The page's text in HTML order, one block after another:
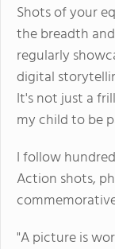
Shots of your
the breadth
regularly
digital
It's not just a
my child to be
I follow
Action shots,
"A picture is